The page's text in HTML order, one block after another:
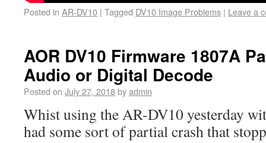
Posted in AR-DV10 | Tagged DV10 Image Problems | Leave a
AOR DV10 Firmware 1807A
Audio or Digital Decode
Posted on July 27, 2018byadmin
Whist using the AR-DV10 yesterday
had some sort of partial crash that